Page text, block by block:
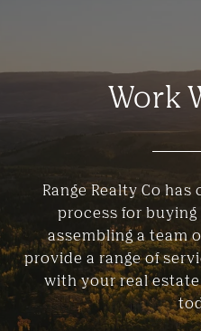
Work
Range Realty Co
process for
assembling a team
provide a range of
with your real